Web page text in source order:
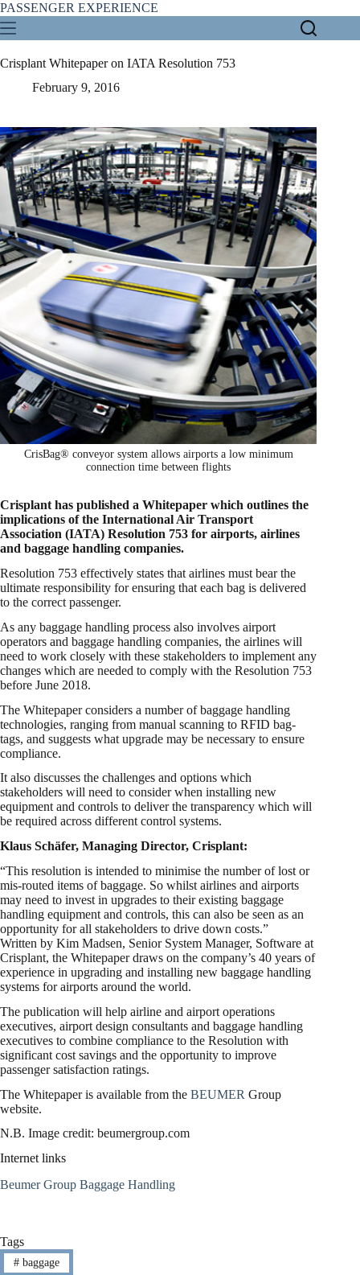
Skip
to
content
PASSENGER EXPERIENCE
Crisplant Whitepaper on IATA Resolution 753
February 9, 2016
CrisBag® conveyor system allows airports a low minimum
connection time between flights
Crisplant has published a Whitepaper which outlines the
implications of the International Air Transport
Association (IATA) Resolution 753 for airports, airlines
and baggage handling companies.
Resolution 753 effectively states that airlines must bear the
ultimate responsibility for ensuring that each bag is delivered
to the correct passenger.
As any baggage handling process also involves airport
operators and baggage handling companies, the airlines will
need to work closely with these stakeholders to implement any
changes which are needed to comply with the Resolution 753
before June 2018.
The Whitepaper considers a number of baggage handling
technologies, ranging from manual scanning to RFID bag-
tags, and suggests what upgrade may be necessary to ensure
compliance.
It also discusses the challenges and options which
stakeholders will need to consider when installing new
equipment and controls to deliver the transparency which will
be required across different control systems.
Klaus Schäfer, Managing Director, Crisplant:
“This resolution is intended to minimise the number of lost or
mis-routed items of baggage. So whilst airlines and airports
may need to invest in upgrades to their existing baggage
handling equipment and controls, this can also be seen as an
opportunity for all stakeholders to drive down costs.”
Written by Kim Madsen, Senior System Manager, Software at
Crisplant, the Whitepaper draws on the company’s 40 years of
experience in upgrading and installing new baggage handling
systems for airports around the world.
The publication will help airline and airport operations
executives, airport design consultants and baggage handling
executives to combine compliance to the Resolution with
significant cost savings and the opportunity to improve
passenger satisfaction ratings.
The Whitepaper is available from the BEUMER Group
website.
N.B. Image credit: beumergroup.com
Internet links
Beumer Group Baggage Handling
Tags
#baggage